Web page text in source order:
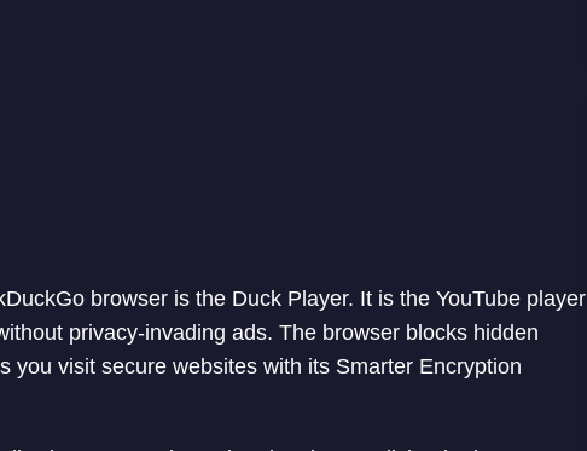
browser is the Duck Player. It is the YouTube player
privacy-invading ads. The browser blocks hidden
you visit secure websites with its Smarter Encryption